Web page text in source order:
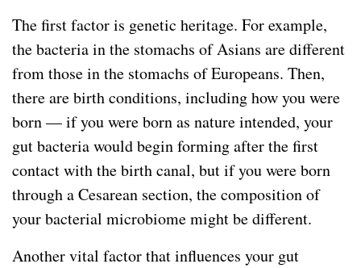
The first factor is genetic heritage. For example,
the bacteria in the stomachs of Asians are different
from those in the stomachs of Europeans. Then,
there are birth conditions, including how you were
born — if you were born as nature intended, your
gut bacteria would begin forming after the first
contact with the birth canal, but if you were born
through a Cesarean section, the composition of
your bacterial microbiome might be different.
Another vital factor that influences your gut